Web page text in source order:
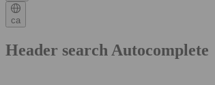
ca
Header search Autocomplete